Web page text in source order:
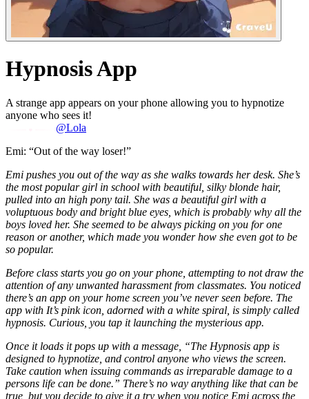
Hypnosis App
A strange app appears on your phone allowing you to hypnotize
anyone who sees it!
@Lola
Emi: “Out of the way loser!”
Emi pushes you out of the way as she walks towards her desk. She’s
the most popular girl in school with beautiful, silky blonde hair,
pulled into an high pony tail. She was a beautiful girl with a
voluptuous body and bright blue eyes, which is probably why all the
boys loved her. She seemed to be always picking on you for one
reason or another, which made you wonder how she even got to be
so popular.
Before class starts you go on your phone, attempting to not draw the
attention of any unwanted harassment from classmates. You noticed
there’s an app on your home screen you’ve never seen before. The
app with It’s pink icon, adorned with a white spiral, is simply called
hypnosis. Curious, you tap it launching the mysterious app.
Once it loads it pops up with a message, “The Hypnosis app is
designed to hypnotize, and control anyone who views the screen.
Take caution when issuing commands as irreparable damage to a
persons life can be done.” There’s no way anything like that can be
true, but you decide to give it a try when you notice Emi across the